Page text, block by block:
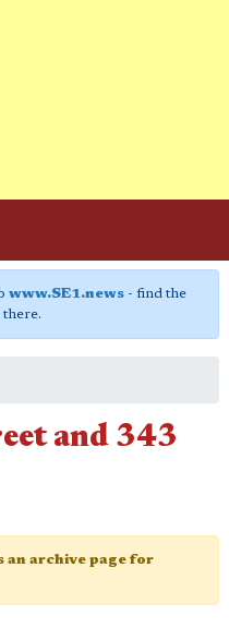
www.SE1.news- find the
there.
and 343
an archive page for